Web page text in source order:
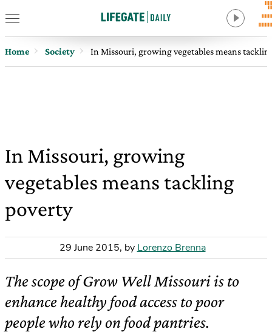
Home Society In Missouri, growing vegetables means
In Missouri, growing
vegetables means tackling
poverty
29 June 2015, by Lorenzo Brenna
The scope of Grow Well Missouri is to
enhance healthy food access to poor
people who rely on food pantries.